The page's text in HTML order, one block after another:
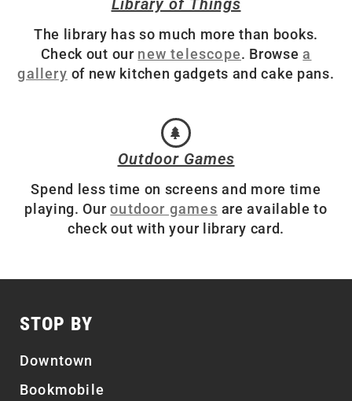
Library of Things
The library has so much more than books.
Check out our new telescope. Browsea
gallery of new kitchen gadgets and cake pans.
Outdoor Games
Spend less time on screens and more time
playing. Ouroutdoor games are available to
check out with your library card.
STOP BY
Downtown
Bookmobile